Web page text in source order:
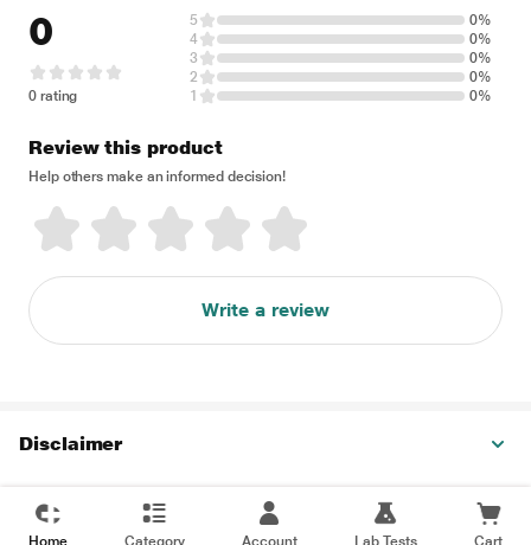
0
0 rating
5
0%
4
0%
3
0%
2
0%
1
0%
Review this product
Help others make an informed decision!
Write a review
Disclaimer
Home Category Account Lab Tests Cart